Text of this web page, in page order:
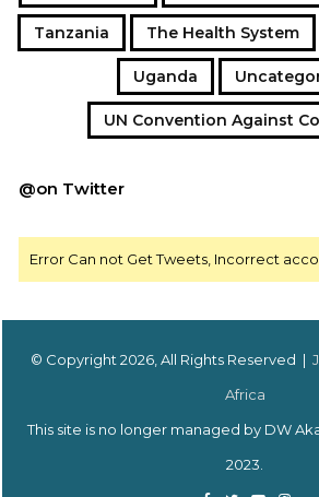
Tanzania The Health System
Uganda
UN Convention Against
@on Twitter
Error Can not Get Tweets, Incorrect
© Copyright 2026, All Rights Reserved |
Africa
This site is no longer managed by DW
2023.